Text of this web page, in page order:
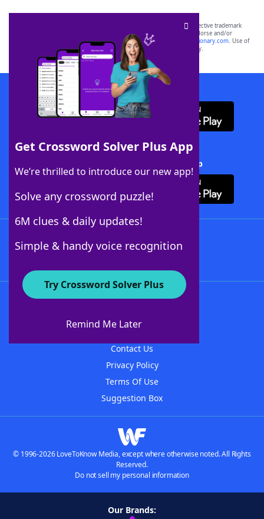
Get Crossword Solver Plus App
We’re thrilled to introduce our new app!
Solve any crossword puzzle!
6M clues & daily updates!
Simple & handy voice recognition
Try Crossword Solver Plus
Remind Me Later
SCRABBLE® and WORDS WITH FRIENDS® are the property of their respective trademark
owners. These trademark owners are not affiliated with, and do not endorse and/or
sponsor, LoveToKnow®, its products or its websites, including
yourdictionary.com. Use of
this trademark onyourdictionary.com is for informational purposes only.
Download WordFinder App
Download Crossword Solver + App
About WordFinder
Contact Us
Privacy Policy
Terms Of Use
Suggestion Box
© 1996-2026 LoveToKnow Media, except where otherwise noted. All Rights
Reserved.
Do not sell my personal information
Our Brands: